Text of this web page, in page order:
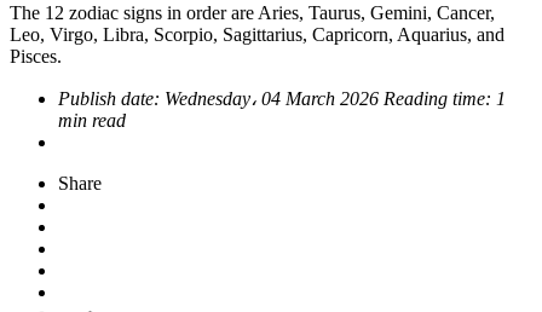
The 12 zodiac signs in order are Aries, Taurus, Gemini, Cancer,
Leo, Virgo, Libra, Scorpio, Sagittarius, Capricorn, Aquarius, and
Pisces.
Publish date: Wednesday، 04 March 2026 Reading time: 1
min read
Share